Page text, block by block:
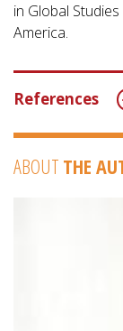
in Global
America.
References
ABOUT THE